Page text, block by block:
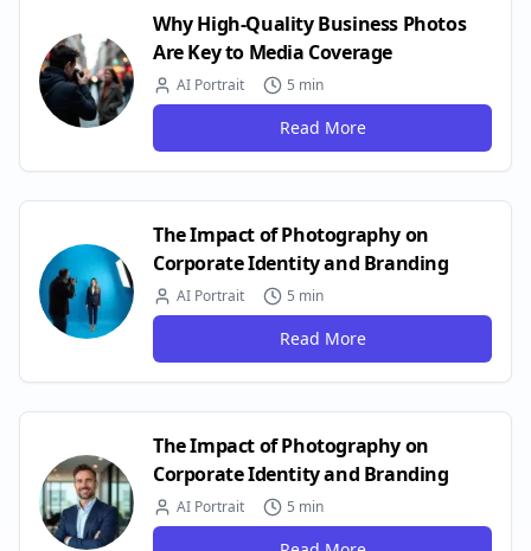
Why High-Quality Business Photos
Are Key to Media Coverage
AI Portrait 5 min
Read More
The Impact of Photography on
Corporate Identity and Branding
AI Portrait 5 min
Read More
The Impact of Photography on
Corporate Identity and Branding
AI Portrait 5 min